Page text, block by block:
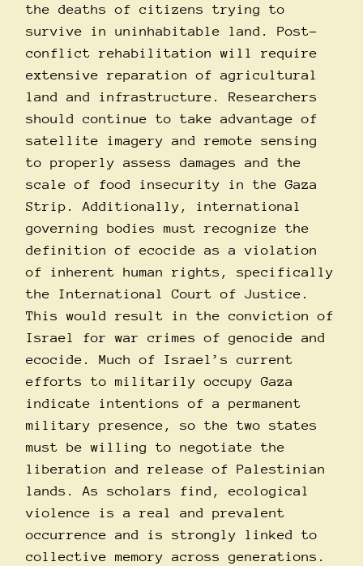
the deaths of citizens trying to
survive in uninhabitable land. Post-
conflict rehabilitation will require
extensive reparation of agricultural
land and infrastructure. Researchers
should continue to take advantage of
satellite imagery and remote sensing
to properly assess damages and the
scale of food insecurity in the Gaza
Strip. Additionally, international
governing bodies must recognize the
definition of ecocide as a violation
of inherent human rights, specifically
the International Court of Justice.
This would result in the conviction of
Israel for war crimes of genocide and
ecocide. Much of Israel’s current
efforts to militarily occupy Gaza
indicate intentions of a permanent
military presence, so the two states
must be willing to negotiate the
liberation and release of Palestinian
lands. As scholars find, ecological
violence is a real and prevalent
occurrence and is strongly linked to
collective memory across generations.